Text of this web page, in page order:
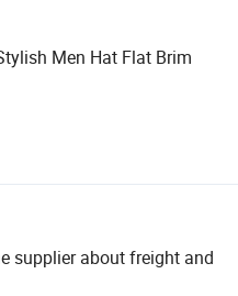
Men Hat Flat Brim
supplier about freight and